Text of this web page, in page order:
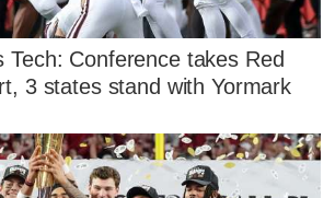
Tech: Conference takes Red
3 states stand with Yormark